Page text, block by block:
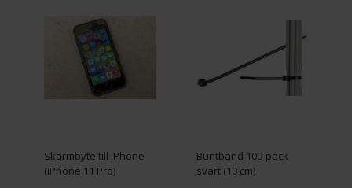
Skärmbyte till iPhone
(iPhone 11 Pro)
Buntband 100-pack
svart (10 cm)